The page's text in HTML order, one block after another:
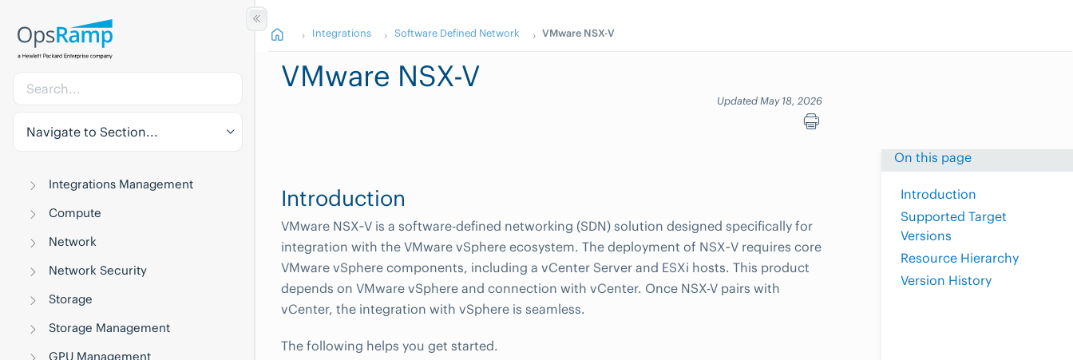
Navigate to Section...
Integrations Management
Compute
Network
Network Security
Storage
Storage Management
GPU Management
Integrations Software Defined Network VMware NSX-V
VMware NSX-V
Updated May 18, 2026
On this page
Introduction
Supported Target
Versions
Resource Hierarchy
Version History
Introduction
VMware NSX‑V is a software-defined networking (SDN) solution designed specifically for
integration with the VMware vSphere ecosystem. The deployment of NSX‑V requires core
VMware vSphere components, including a vCenter Server and ESXi hosts. This product
depends on VMware vSphere and connection with vCenter. Once NSX-V pairs with
vCenter, the integration with vSphere is seamless.
The following helps you get started.